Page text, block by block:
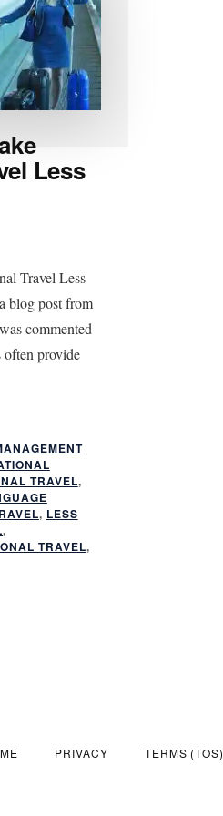
Less
Travel Less
blog post from
commented
often provide
TRAVEL,
, LESS
,
TRAVEL,
PRIVACY TERMS (TOS)